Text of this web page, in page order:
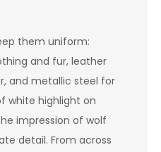
them uniform:
and fur, leather
and metallic steel for
white highlight on
impression of wolf
detail. From across